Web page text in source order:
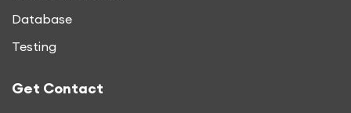
Database
Testing
Get Contact